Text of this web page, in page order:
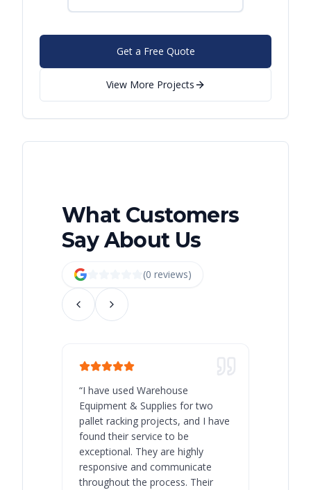
Get a Free Quote
View More Projects
What Customers
Say About Us
(0 reviews)
“I have used Warehouse
Equipment & Supplies for two
pallet racking projects, and I have
found their service to be
exceptional. They are highly
responsive and communicate
throughout the process. Their